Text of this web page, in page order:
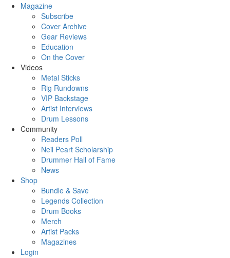
Magazine
Subscribe
Cover Archive
Gear Reviews
Education
On the Cover
Videos
Metal Sticks
Rig Rundowns
VIP Backstage
Artist Interviews
Drum Lessons
Community
Readers Poll
Neil Peart Scholarship
Drummer Hall of Fame
News
Shop
Bundle & Save
Legends Collection
Drum Books
Merch
Artist Packs
Magazines
Login